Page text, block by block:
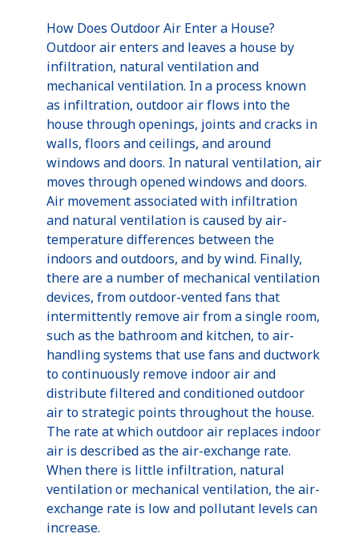
How Does Outdoor Air Enter a House?
Outdoor air enters and leaves a house by
infiltration, natural ventilation and
mechanical ventilation. In a process known
as infiltration, outdoor air flows into the
house through openings, joints and cracks in
walls, floors and ceilings, and around
windows and doors. In natural ventilation, air
moves through opened windows and doors.
Air movement associated with infiltration
and natural ventilation is caused by air-
temperature differences between the
indoors and outdoors, and by wind. Finally,
there are a number of mechanical ventilation
devices, from outdoor-vented fans that
intermittently remove air from a single room,
such as the bathroom and kitchen, to air-
handling systems that use fans and ductwork
to continuously remove indoor air and
distribute filtered and conditioned outdoor
air to strategic points throughout the house.
The rate at which outdoor air replaces indoor
air is described as the air-exchange rate.
When there is little infiltration, natural
ventilation or mechanical ventilation, the air-
exchange rate is low and pollutant levels can
increase.